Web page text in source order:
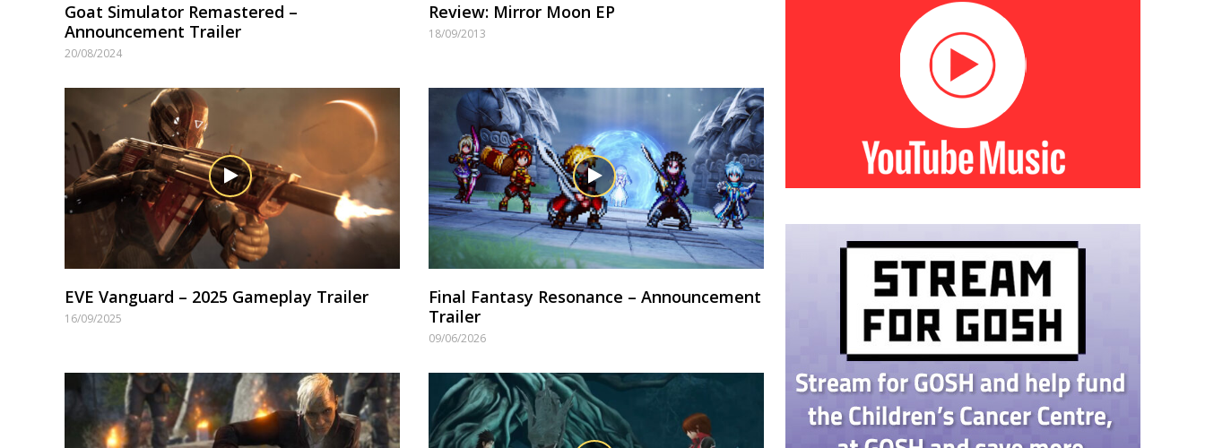
Goat Simulator Remastered –
Announcement Trailer
20/08/2024
Review: Mirror Moon EP
18/09/2013
EVE Vanguard – 2025 Gameplay Trailer
16/09/2025
Final Fantasy Resonance – Announcement
Trailer
09/06/2026